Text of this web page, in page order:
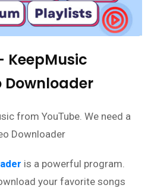
KeepMusic
Downloader
from YouTube. We need a
Downloader
is a powerful program.
your favorite songs